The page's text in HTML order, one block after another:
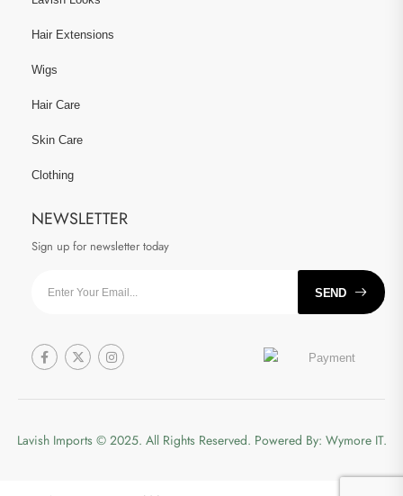
Hair Extensions
Wigs
Hair Care
Skin Care
Clothing
NEWSLETTER
Sign up for newsletter today
SEND
Lavish Imports © 2025. All Rights Reserved. Powered By: Wymore IT.